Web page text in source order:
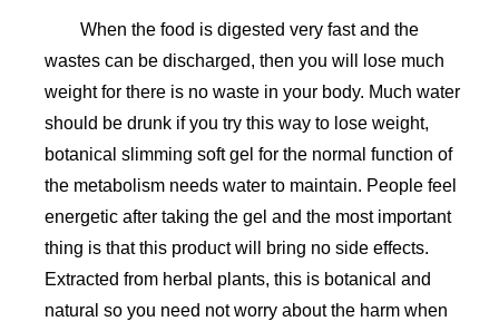
When the food is digested very fast and the
wastes can be discharged, then you will lose much
weight for there is no waste in your body. Much water
should be drunk if you try this way to lose weight,
botanical slimming soft gel for the normal function of
the metabolism needs water to maintain. People feel
energetic after taking the gel and the most important
thing is that this product will bring no side effects.
Extracted from herbal plants, this is botanical and
natural so you need not worry about the harm when